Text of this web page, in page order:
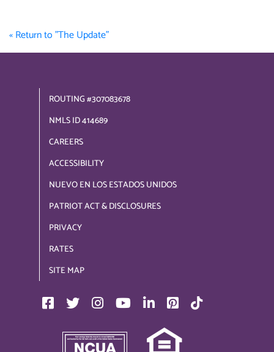
« Return to "The Update"
ROUTING #307083678
NMLS ID 414689
CAREERS
ACCESSIBILITY
NUEVO EN LOS ESTADOS UNIDOS
PATRIOT ACT & DISCLOSURES
PRIVACY
RATES
SITE MAP